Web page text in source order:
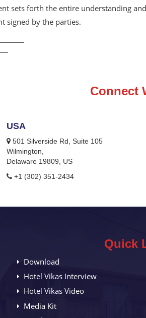
sets forth the entire understanding
signed by the parties.
Connect
USA
501 Silverside Rd, Suite 105
Wilmington,
Delaware 19809, US
+1 (302) 351-2434
Quick
Download
Hotel Vikas Interview
Hotel Vikas Video
Media Kit